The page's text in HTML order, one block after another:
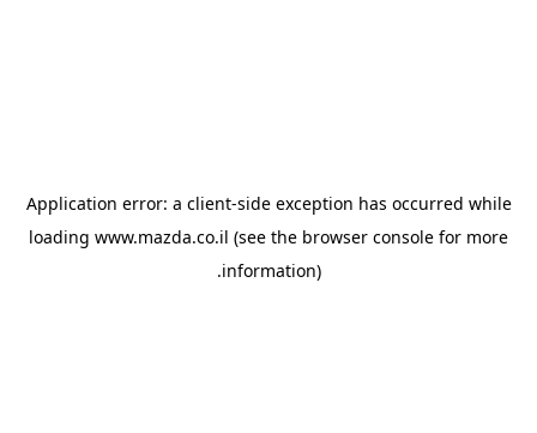
Application error: a client-side exception has occurred while
loading www.mazda.co.il (see the browser console for more
information).